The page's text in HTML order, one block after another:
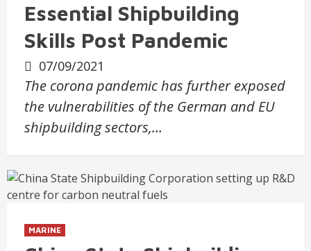
Essential Shipbuilding
Skills Post Pandemic
07/09/2021
The corona pandemic has further exposed
the vulnerabilities of the German and EU
shipbuilding sectors,…
MARINE